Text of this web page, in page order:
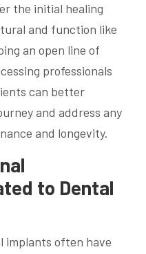
the initial healing
and function like
an open line of
professionals
can better
and address any
and longevity.
to Dental
implants often have